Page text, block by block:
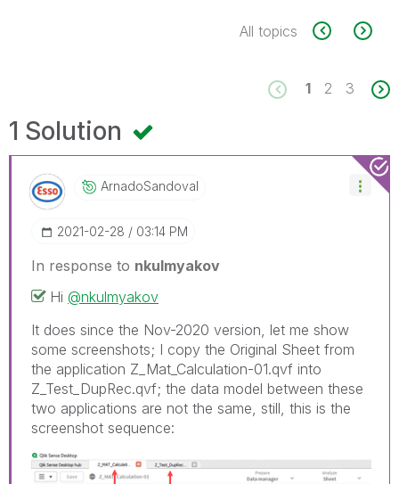
All topics
1 2 3
1 Solution
ArnadoSandoval
‎2021-02-28 03:14 PM
In response to nkulmyakov
Hi @nkulmyakov
It does since the Nov-2020 version, let me show
some screenshots; I copy the Original Sheet from
the application Z_Mat_Calculation-01.qvf into
Z_Test_DupRec.qvf; the data model between these
two applications are not the same, still, this is the
screenshot sequence: